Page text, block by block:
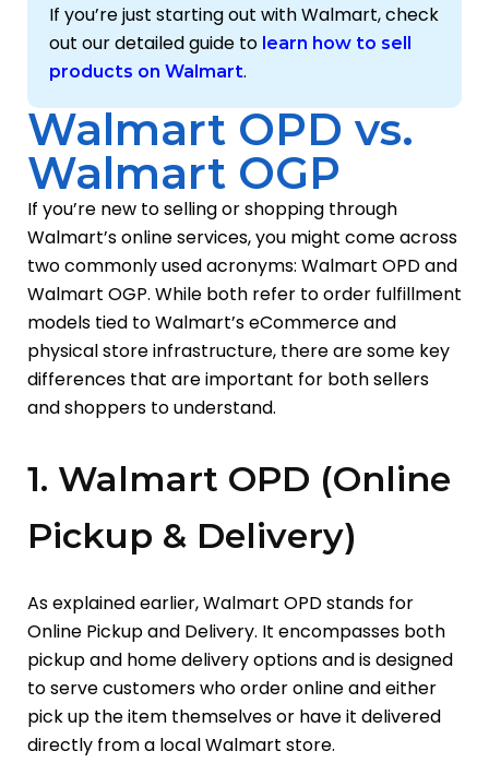
If you’re just starting out with Walmart, check
out our detailed guide to learn how to sell
products on Walmart.
Walmart OPD vs.
Walmart OGP
If you’re new to selling or shopping through
Walmart’s online services, you might come across
two commonly used acronyms: Walmart OPD and
Walmart OGP. While both refer to order fulfillment
models tied to Walmart’s eCommerce and
physical store infrastructure, there are some key
differences that are important for both sellers
and shoppers to understand.
1. Walmart OPD (Online
Pickup & Delivery)
As explained earlier, Walmart OPD stands for
Online Pickup and Delivery. It encompasses both
pickup and home delivery options and is designed
to serve customers who order online and either
pick up the item themselves or have it delivered
directly from a local Walmart store.